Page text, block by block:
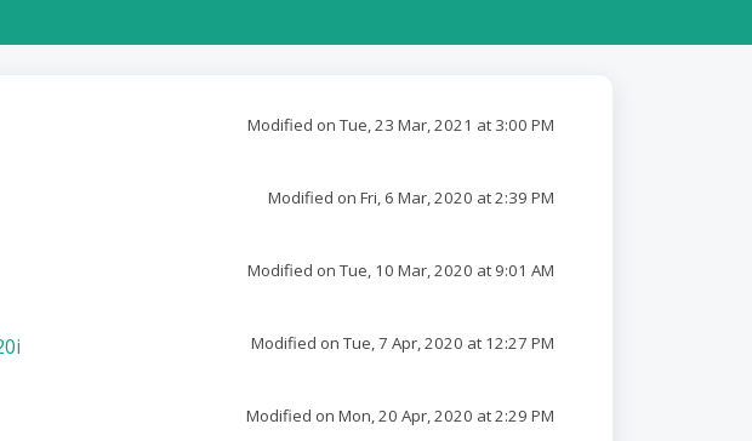
Modified on Tue, 23 Mar, 2021 at 3:00 PM
Modified on Fri, 6 Mar, 2020 at 2:39 PM
Modified on Tue, 10 Mar, 2020 at 9:01 AM
Modified on Tue, 7 Apr, 2020 at 12:27 PM
Modified on Mon, 20 Apr, 2020 at 2:29 PM